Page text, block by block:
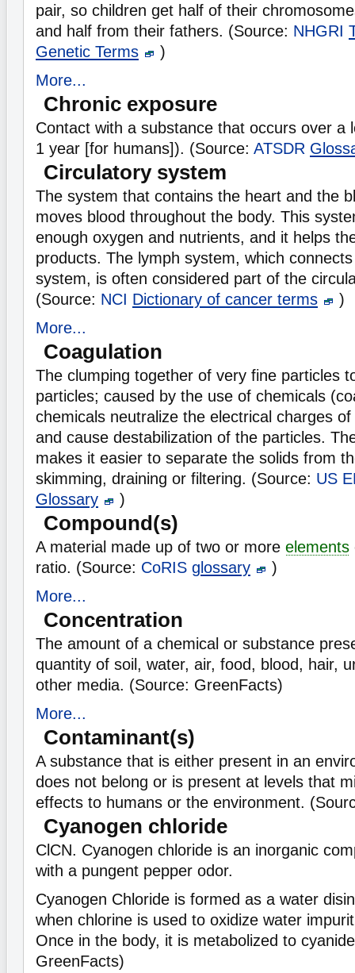
pair, so children get half of their
and half from their fathers. (Source: NHGRI
Genetic Terms
)
More...
Chronic exposure
Contact with a substance that occurs over a
1 year [for humans]). (Source: ATSDR
Circulatory system
The system that contains the heart and the
moves blood throughout the body. This
enough oxygen and nutrients, and it helps
products. The lymph system, which
system, is often considered part of the
(Source: NCI Dictionary of cancer terms
)
More...
Coagulation
The clumping together of very fine particles
particles; caused by the use of chemicals
chemicals neutralize the electrical charges
and cause destabilization of the particles.
makes it easier to separate the solids from
skimming, draining or filtering. (Source: US
Glossary
)
Compound(s)
A material made up of two or more elements
ratio. (Source: CoRIS glossary
)
More...
Concentration
The amount of a chemical or substance
quantity of soil, water, air, food, blood, hair,
other media. (Source: GreenFacts)
More...
Contaminant(s)
A substance that is either present in an
does not belong or is present at levels that
effects to humans or the environment.
Cyanogen chloride
ClCN. Cyanogen chloride is an inorganic
with a pungent pepper odor.
Cyanogen Chloride is formed as a water
when chlorine is used to oxidize water
Once in the body, it is metabolized to
GreenFacts)